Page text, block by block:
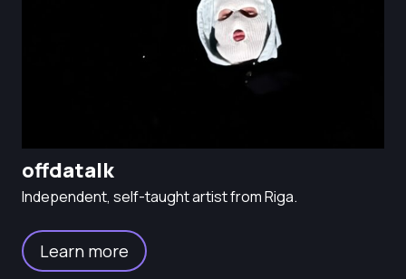
offdatalk
Independent, self-taught artist from Riga.
Learn more